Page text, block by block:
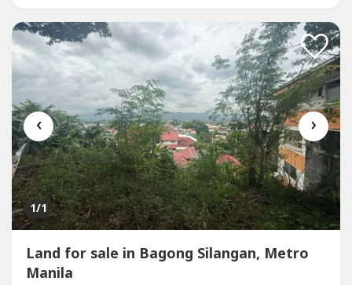
‹ ›
1/1
Land for sale in Bagong Silangan, Metro
Manila